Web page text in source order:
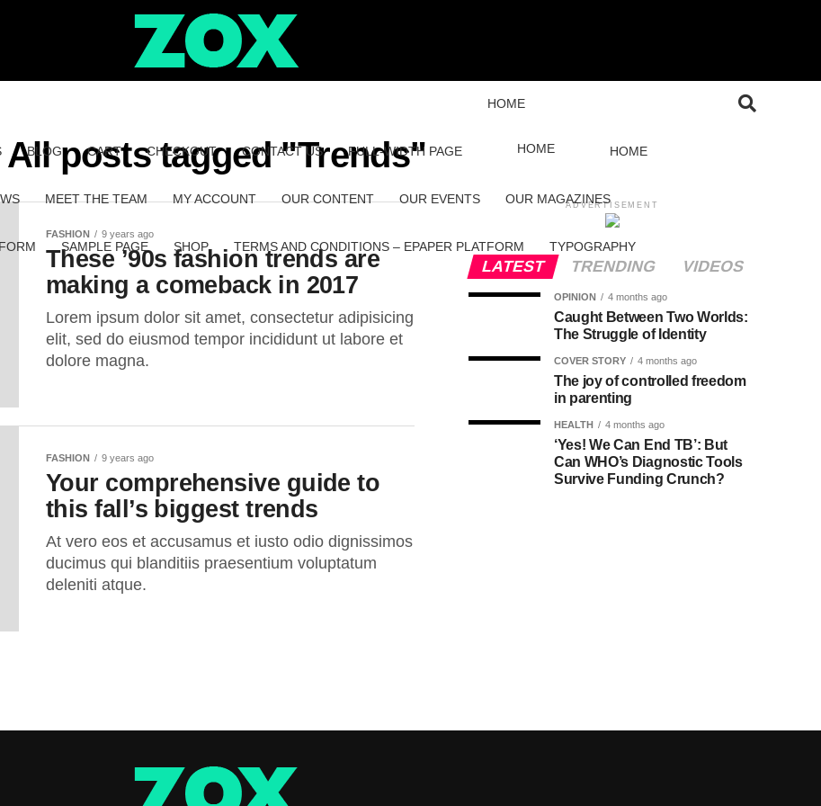
BLOG CART CHECKOUT CONTACT US FULL-WIDTH PAGE
HOME
HOME HOME
MEET THE TEAM MY ACCOUNT OUR CONTENT OUR EVENTS OUR MAGAZINES
SAMPLE PAGE SHOP TERMS AND CONDITIONS – EPAPER PLATFORM TYPOGRAPHY
All posts tagged "Trends"
FASHION 9 years ago
These ’90s fashion trends are
making a comeback in 2017
Lorem ipsum dolor sit amet, consectetur adipisicing
elit, sed do eiusmod tempor incididunt ut labore et
dolore magna.
FASHION 9 years ago
Your comprehensive guide to
this fall’s biggest trends
At vero eos et accusamus et iusto odio dignissimos
ducimus qui blanditiis praesentium voluptatum
deleniti atque.
ADVERTISEMENT
LATEST TRENDING VIDEOS
OPINION 4 months ago
Caught Between Two Worlds:
The Struggle of Identity
COVER STORY 4 months ago
The joy of controlled freedom
in parenting
HEALTH 4 months ago
‘Yes! We Can End TB’: But
Can WHO’s Diagnostic Tools
Survive Funding Crunch?